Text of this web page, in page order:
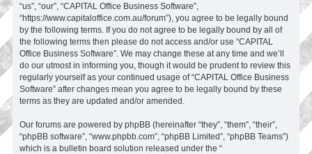
“us”, “our”, “CAPITAL Office Business Software”,
“https://www.capitaloffice.com.au/forum”), you agree to be legally bound
by the following terms. If you do not agree to be legally bound by all of
the following terms then please do not access and/or use “CAPITAL
Office Business Software”. We may change these at any time and we’ll
do our utmost in informing you, though it would be prudent to review this
regularly yourself as your continued usage of “CAPITAL Office Business
Software” after changes mean you agree to be legally bound by these
terms as they are updated and/or amended.
Our forums are powered by phpBB (hereinafter “they”, “them”, “their”,
“phpBB software”, “www.phpbb.com”, “phpBB Limited”, “phpBB Teams”)
which is a bulletin board solution released under the “